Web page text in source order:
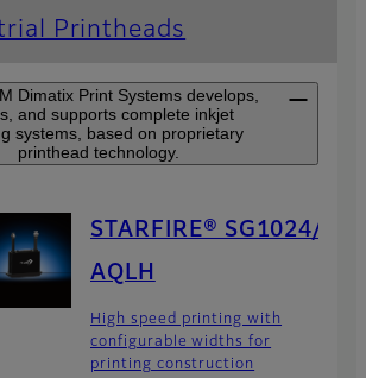
Printheads
Dimatix Print Systems develops,
and supports complete inkjet
systems, based on proprietary
printhead technology.
STARFIRE® SG1024/
AQLH
High speed printing with
configurable widths for
printing construction